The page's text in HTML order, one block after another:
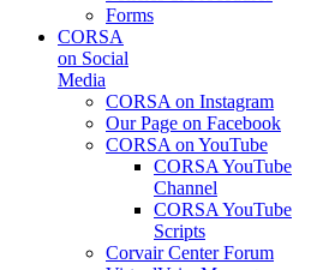
Forms
CORSA
on Social
Media
CORSA on Instagram
Our Page on Facebook
CORSA on YouTube
CORSA YouTube
Channel
CORSA YouTube
Scripts
Corvair Center Forum